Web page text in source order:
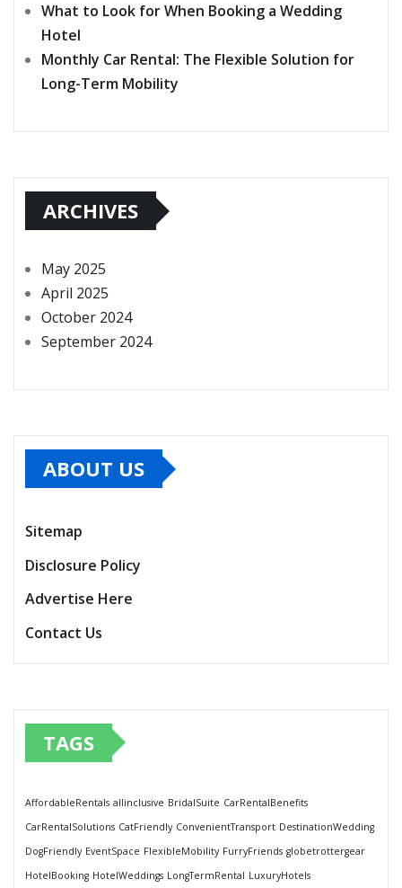
What to Look for When Booking a Wedding
Hotel
Monthly Car Rental: The Flexible Solution for
Long-Term Mobility
ARCHIVES
May 2025
April 2025
October 2024
September 2024
ABOUT US
Sitemap
Disclosure Policy
Advertise Here
Contact Us
TAGS
AffordableRentals allinclusive BridalSuite CarRentalBenefits
CarRentalSolutions CatFriendly ConvenientTransport DestinationWedding
DogFriendly EventSpace FlexibleMobility FurryFriends globetrottergear
HotelBooking HotelWeddings LongTermRental LuxuryHotels